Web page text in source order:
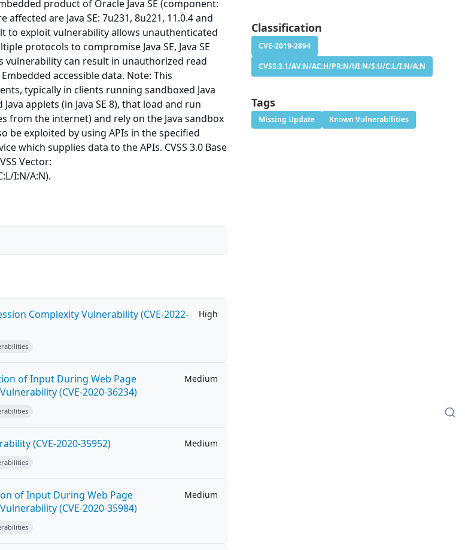
product of Oracle Java SE (component:
are Java SE: 7u231, 8u221, 11.0.4 and
to exploit vulnerability allows unauthenticated
protocols to compromise Java SE, Java SE
vulnerability can result in unauthorized read
Embedded accessible data. Note: This
typically in clients running sandboxed Java
applets (in Java SE 8), that load and run
from the internet) and rely on the Java sandbox
be exploited by using APIs in the specified
which supplies data to the APIs. CVSS 3.0 Base
Vector:
I:N/A:N).
Complexity Vulnerability (CVE-2022-
High
of Input During Web Page
(CVE-2020-36234)
Medium
(CVE-2020-35952) Medium
of Input During Web Page
(CVE-2020-35984)
Medium
Classification
CVE-2019-2894
CVSS:3.1/AV:N/AC:H/PR:N/UI:N/S:U/C:L/I:N/A:N
Tags
Missing Update Known Vulnerabilities